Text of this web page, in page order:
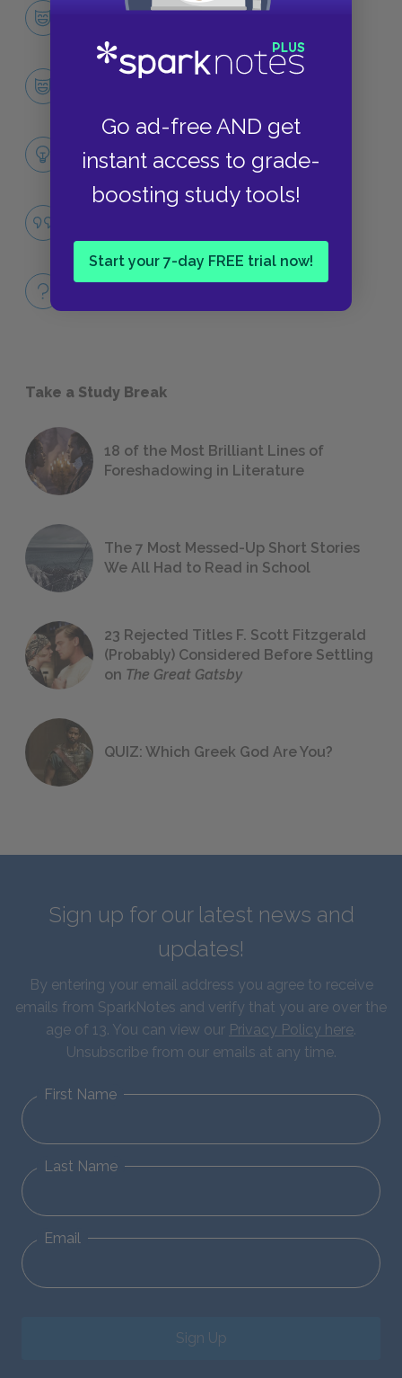
Go ad-free AND get
instant access to grade-
boosting study tools!
Start your 7-day FREE trial now!
Character List
Blanche DuBois
LITERARY DEVICES
Full Play
Take a Study Break
18 of the Most Brilliant Lines of
Foreshadowing in Literature
The 7 Most Messed-Up Short Stories
We All Had to Read in School
23 Rejected Titles F. Scott Fitzgerald
(Probably) Considered Before Settling
on The Great Gatsby
QUIZ: Which Greek God Are You?
Sign up for our latest news and
updates!
By entering your email address you agree to receive
emails from SparkNotes and verify that you are over the
age of 13. You can view our Privacy Policy here.
Unsubscribe from our emails at any time.
First Name
Last Name
Email
Sign Up